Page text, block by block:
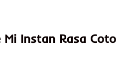
Instan Rasa Coto